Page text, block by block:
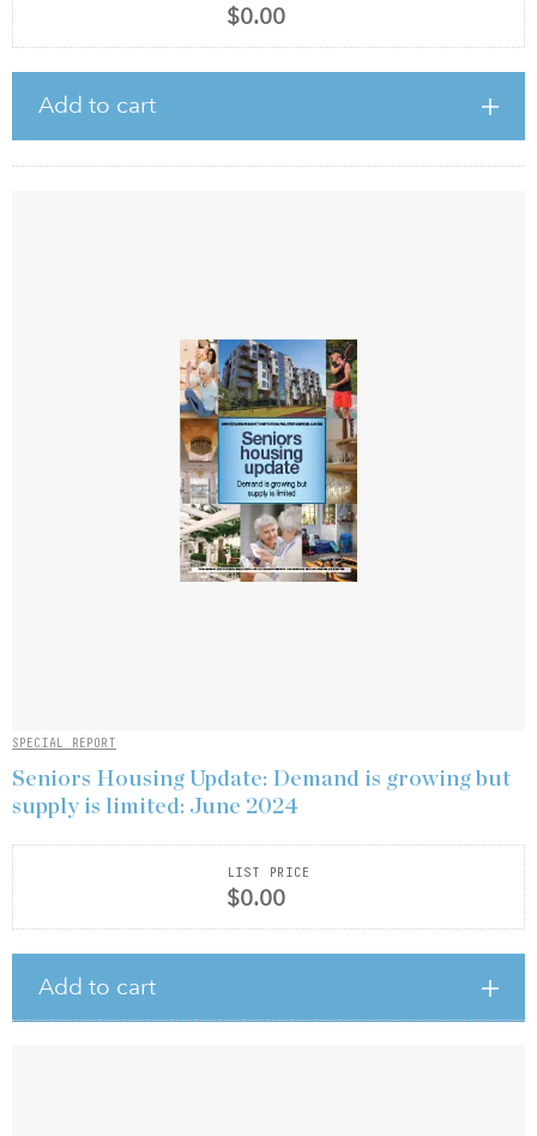
$0.00
Add to cart
SPECIAL REPORT
Seniors Housing Update: Demand is growing but
supply is limited: June 2024
LIST PRICE
$0.00
Add to cart